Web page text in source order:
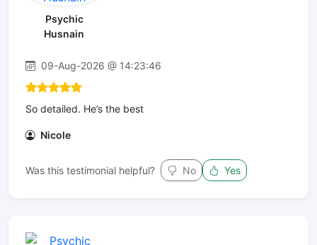
Psychic
Husnain
09-Aug-2026 @ 14:23:46
So detailed. He’s the best
Nicole
Was this testimonial helpful? No Yes